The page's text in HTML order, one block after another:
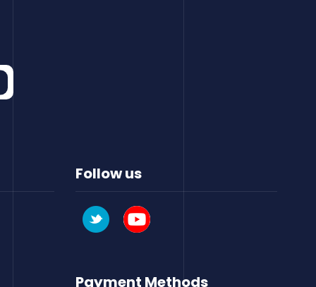
Follow us
Payment Methods